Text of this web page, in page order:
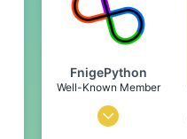
In the void
FnigePython
Well-Known Member
Sep 7, 2019